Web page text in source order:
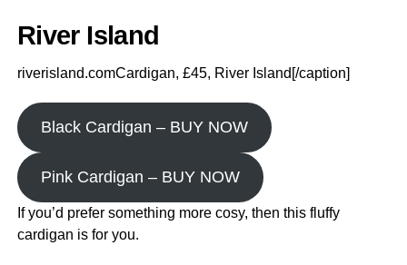
River Island
riverisland.comCardigan, £45, River Island[/caption]
Black Cardigan – BUY NOW
Pink Cardigan – BUY NOW
If you’d prefer something more cosy, then this fluffy
cardigan is for you.